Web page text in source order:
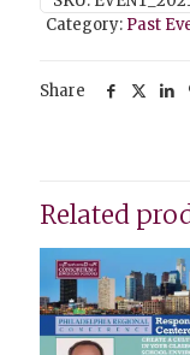
Category: Past
Share
Related